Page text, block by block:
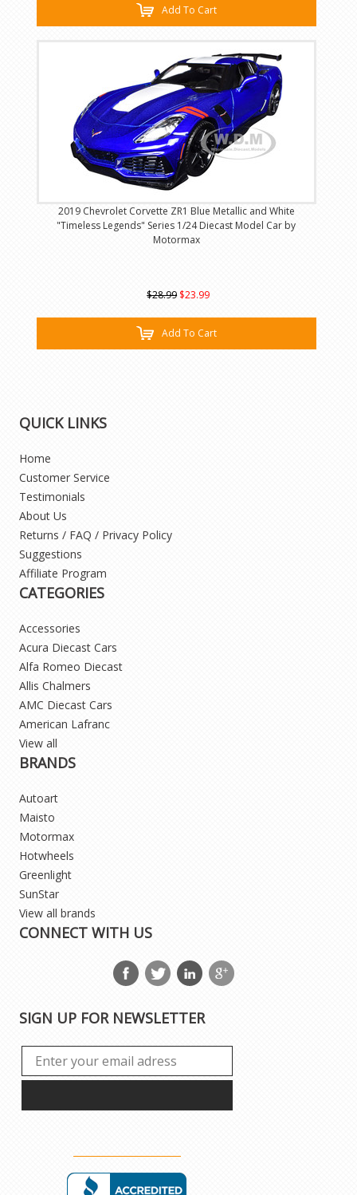
Add To Cart
2019 Chevrolet Corvette ZR1 Blue Metallic and White
"Timeless Legends" Series 1/24 Diecast Model Car by
Motormax
$28.99 $23.99
Add To Cart
QUICK LINKS
Home
Customer Service
Testimonials
About Us
Returns / FAQ / Privacy Policy
Suggestions
Affiliate Program
CATEGORIES
Accessories
Acura Diecast Cars
Alfa Romeo Diecast
Allis Chalmers
AMC Diecast Cars
American Lafranc
View all
BRANDS
Autoart
Maisto
Motormax
Hotwheels
Greenlight
SunStar
View all brands
CONNECT WITH US
SIGN UP FOR NEWSLETTER